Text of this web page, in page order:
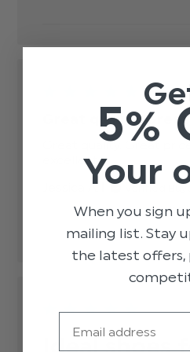
Great quality.
Great quality. Great
excellentread more
quality. Great
Jessica A.
Verified
Was
5%
Your
When you sign
mailing list. Stay
the latest offers,